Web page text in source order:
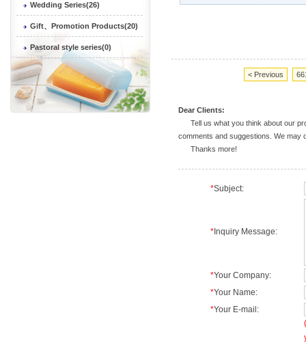
Wedding Series(26)
Gift、Promotion Products(20)
Pastoral style series(0)
< Previous
Dear Clients:
Tell us what you think about our
comments and suggestions. We may
Thanks more!
*Subject:
*Inquiry Message:
*Your Company:
*Your Name:
*Your E-mail: